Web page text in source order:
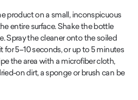
product on a small, inconspicuous
entire surface. Shake the bottle
Spray the cleaner onto the soiled
for 5–10 seconds, or up to 5 minutes
the area with a microfiber cloth,
on dirt, a sponge or brush can be